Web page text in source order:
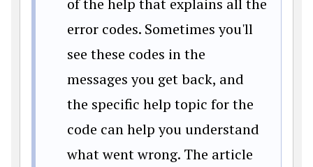
of the help that explains all the
error codes. Sometimes you'll
see these codes in the
messages you get back, and
the specific help topic for the
code can help you understand
what went wrong. The article